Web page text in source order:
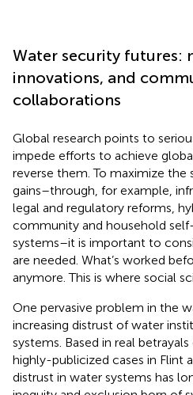
Water security futures:
innovations, and
collaborations
Global research points to
impede efforts to achieve
reverse them. To maximize
gains–through, for example,
legal and regulatory reforms,
community and household
systems–it is important to
are needed. What’s worked
anymore. This is where social
One pervasive problem in the
increasing distrust of water
systems. Based in real
highly-publicized cases in Flint
distrust in water systems has